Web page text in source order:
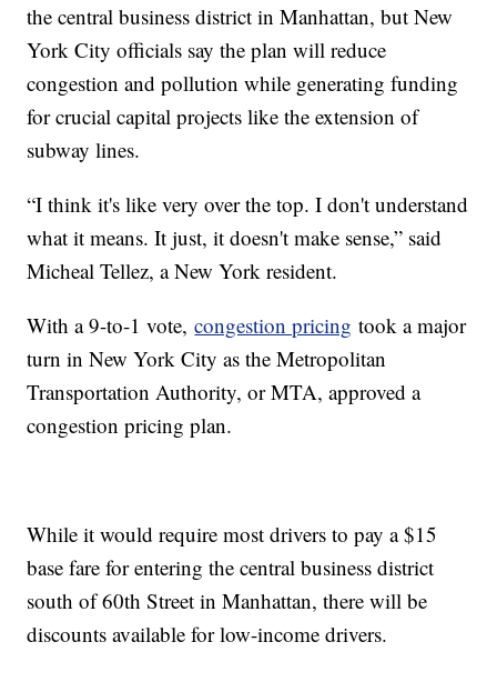
the central business district in Manhattan, but New
York City officials say the plan will reduce
congestion and pollution while generating funding
for crucial capital projects like the extension of
subway lines.
“I think it's like very over the top. I don't understand
what it means. It just, it doesn't make sense,” said
Micheal Tellez, a New York resident.
With a 9-to-1 vote,congestion pricing took a major
turn in New York City as the Metropolitan
Transportation Authority, or MTA, approved a
congestion pricing plan.
While it would require most drivers to pay a $15
base fare for entering the central business district
south of 60th Street in Manhattan, there will be
discounts available for low-income drivers.